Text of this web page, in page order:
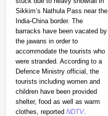
Sikkim’s Nathula Pass near the
India-China border. The
barracks have been vacated by
the jawans in order to
accommodate the tourists who
were stranded. According to a
Defence Ministry official, the
tourists including women and
children have been provided
shelter, food as well as warm
clothes, reported NDTV.